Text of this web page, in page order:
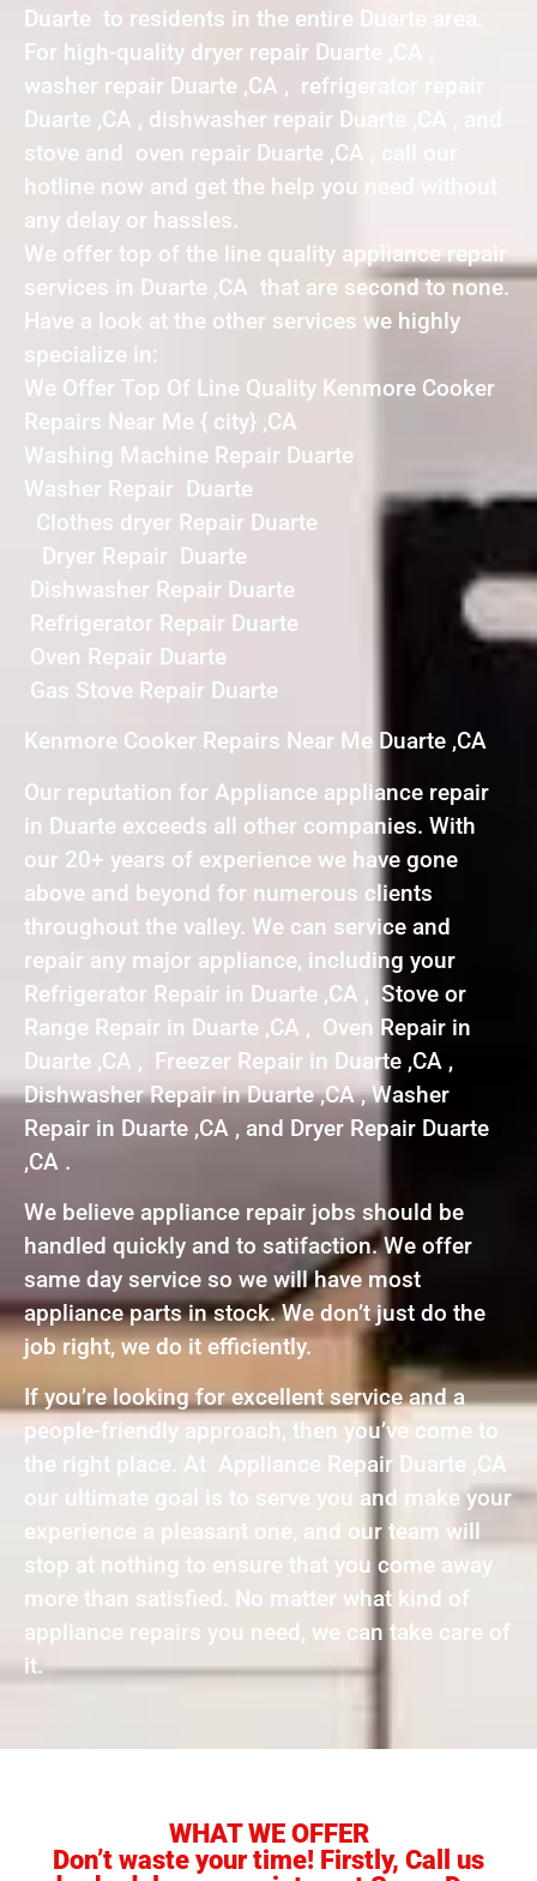
Duarte to residents in the entire Duarte area.
For high-quality dryer repair Duarte ,CA ,
washer repair Duarte ,CA , refrigerator repair
Duarte ,CA , dishwasher repair Duarte ,CA , and
stove and oven repair Duarte ,CA , call our
hotline now and get the help you need without
any delay or hassles.
We offer top of the line quality appliance repair
services in Duarte ,CA that are second to none.
Have a look at the other services we highly
specialize in:
We Offer Top Of Line Quality Kenmore Cooker
Repairs Near Me { city} ,CA
Washing Machine Repair Duarte
Washer Repair Duarte
Clothes dryer Repair Duarte
Dryer Repair Duarte
Dishwasher Repair Duarte
Refrigerator Repair Duarte
Oven Repair Duarte
Gas Stove Repair Duarte
Kenmore Cooker Repairs Near Me Duarte ,CA
Our reputation for Appliance appliance repair
in Duarte exceeds all other companies. With
our 20+ years of experience we have gone
above and beyond for numerous clients
throughout the valley. We can service and
repair any major appliance, including your
Refrigerator Repair in Duarte ,CA , Stove or
Range Repair in Duarte ,CA , Oven Repair in
Duarte ,CA , Freezer Repair in Duarte ,CA ,
Dishwasher Repair in Duarte ,CA , Washer
Repair in Duarte ,CA , and Dryer Repair Duarte
,CA .
We believe appliance repair jobs should be
handled quickly and to satifaction. We offer
same day service so we will have most
appliance parts in stock. We don’t just do the
job right, we do it efficiently.
If you’re looking for excellent service and a
people-friendly approach, then you’ve come to
the right place. At Appliance Repair Duarte ,CA
our ultimate goal is to serve you and make your
experience a pleasant one, and our team will
stop at nothing to ensure that you come away
more than satisfied. No matter what kind of
appliance repairs you need, we can take care of
it.
WHAT WE OFFER
Don’t waste your time! Firstly, Call us